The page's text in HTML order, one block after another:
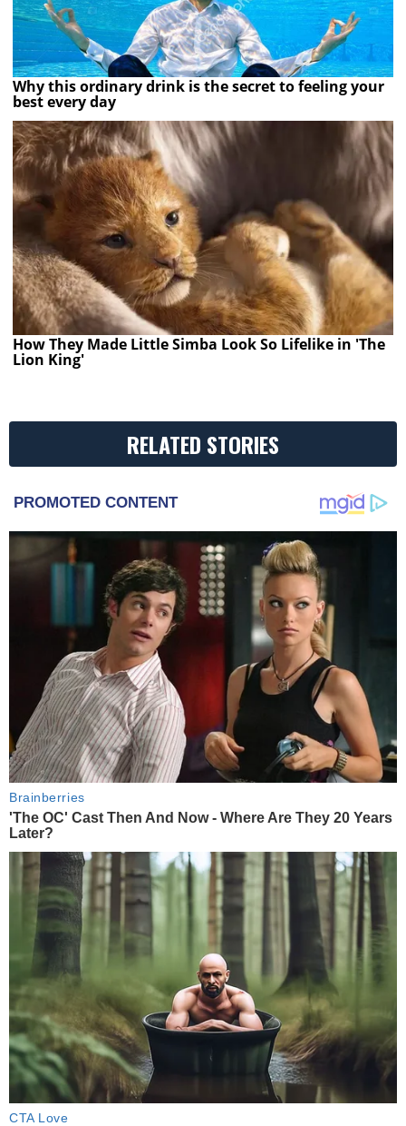
Why this ordinary drink is the secret to feeling your
best every day
How They Made Little Simba Look So Lifelike in 'The
Lion King'
RELATED STORIES
PROMOTED CONTENT
Brainberries
'The OC' Cast Then And Now - Where Are They 20 Years
Later?
CTA Love